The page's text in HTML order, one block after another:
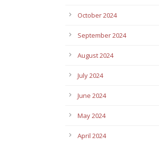
October 2024
September 2024
August 2024
July 2024
June 2024
May 2024
April 2024